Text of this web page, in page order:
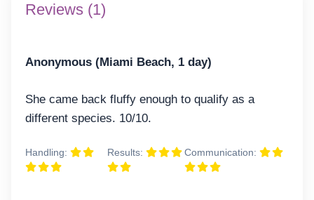
Reviews (1)
Anonymous (Miami Beach, 1 day)
She came back fluffy enough to qualify as a
different species. 10/10.
Handling: Results: Communication: